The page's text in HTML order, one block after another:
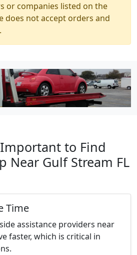
or companies listed on the
does not accept orders and
to Find
Near Gulf Stream FL
Time
assistance providers near
faster, which is critical in